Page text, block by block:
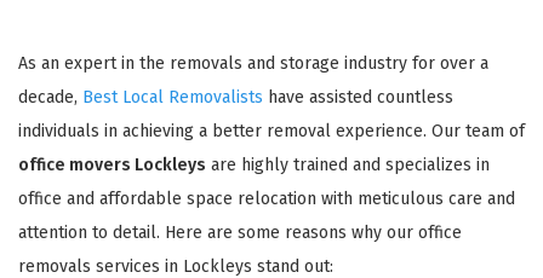
As an expert in the removals and storage industry for over a
decade, Best Local Removalists have assisted countless
individuals in achieving a better removal experience. Our team of
office movers Lockleys are highly trained and specializes in
office and affordable space relocation with meticulous care and
attention to detail. Here are some reasons why our office
removals services in Lockleys stand out: